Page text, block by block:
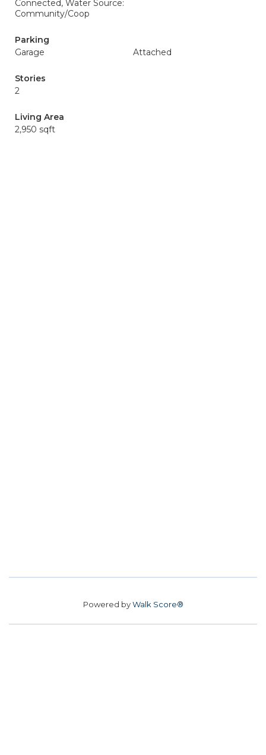
Connected, Water Source:
Community/Coop
Parking
Garage
Attached
Stories
2
Living Area
2,950 sqft
Powered byWalk Score®